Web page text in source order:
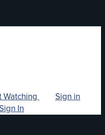
Watching
Sign in
In